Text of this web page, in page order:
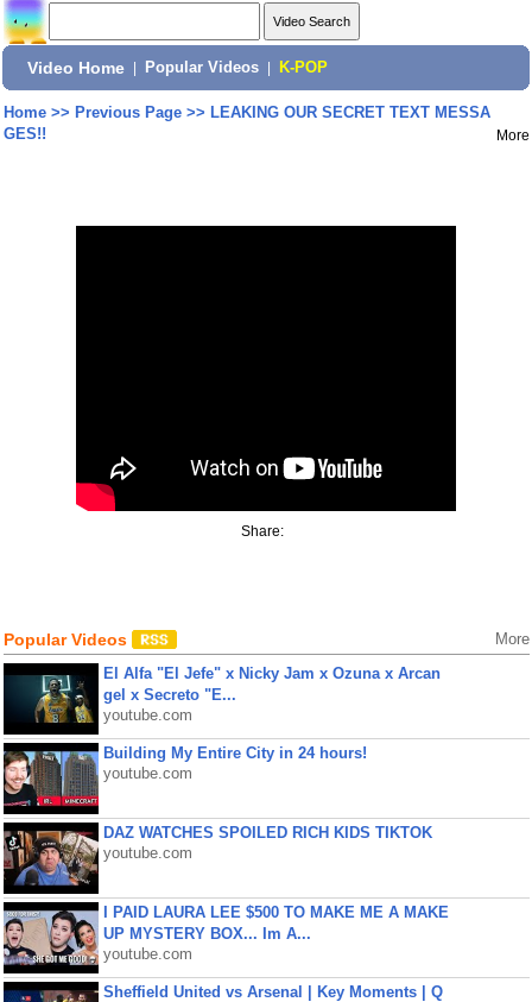
Video Home Popular Videos K-POP
Home>> Previous Page>> LEAKING OUR SECRET TEXT MESSA
GES!!
More
Share:
Popular Videos More
El Alfa "El Jefe" x Nicky Jam x Ozuna x Arcan
gel x Secreto "E...
youtube.com
Building My Entire City in 24 hours!
youtube.com
DAZ WATCHES SPOILED RICH KIDS TIKTOK
youtube.com
I PAID LAURA LEE $500 TO MAKE ME A MAKE
UP MYSTERY BOX... Im A...
youtube.com
Sheffield United vs Arsenal | Key Moments | Q